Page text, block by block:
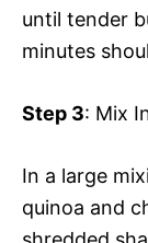
until tender
minutes
Step 3: Mix
In a large
quinoa and